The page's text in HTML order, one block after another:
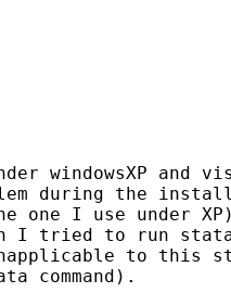
windowsXP and
during the
one I use under
I tried to run
to
command).